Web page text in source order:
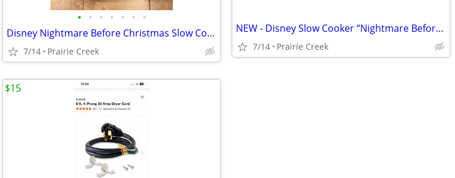
• • • • • • •
Disney Nightmare Before Christmas Slow Cooker - NEW
7/14 Prairie Creek
NEW - Disney Slow Cooker “Nightmare Before Christmas.
7/14 Prairie Creek
$15